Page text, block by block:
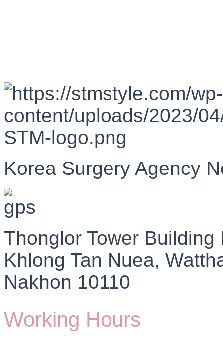
Korea Surgery Agency
Thonglor Tower
Khlong Tan Nuea,
Nakhon 10110
Working Hours